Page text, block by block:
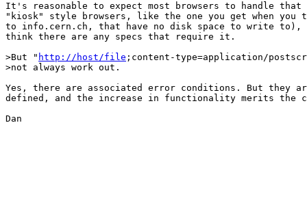
It's reasonable to expect most browsers to handle that
"kiosk" style browsers, like the one you get when you
to info.cern.ch, that have no disk space to write
think there are any specs that require it.
>But " http://host/file ;content-type=application/
>not always work out.
Yes, there are associated error conditions. But they
defined, and the increase in functionality merits the
Dan